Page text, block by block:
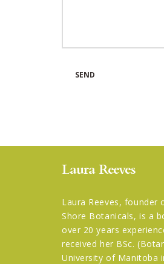
Laura Reeves
Laura Reeves, founder
Shore Botanicals, is a
over 20 years
received her BSc.
University of Manitoba